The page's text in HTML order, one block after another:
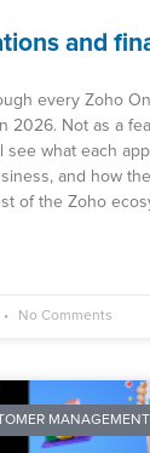
and
every Zoho
2026. Not as a
see what each
and how
of the Zoho
No Comments